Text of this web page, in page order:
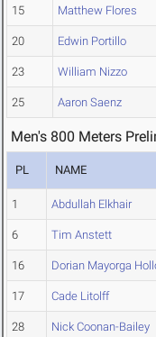
15 Matthew Flores
20 Edwin Portillo
23 William Nizzo
25 Aaron Saenz
Men's 800 Meters
PL NAME
1 Abdullah Elkhair
6 Tim Anstett
16 Dorian Mayorga
17 Cade Litolff
28 Nick Coonan-Bailey